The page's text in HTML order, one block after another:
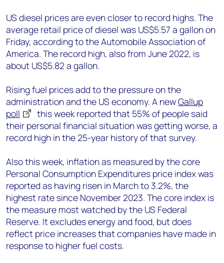
US diesel prices are even closer to record highs. The
average retail price of diesel was US$5.57 a gallon on
Friday, according to the Automobile Association of
America. The record high, also from June 2022, is
about US$5.82 a gallon.
Rising fuel prices add to the pressure on the
administration and the US economy. A newGallup
poll
this week reported that 55% of people said
their personal financial situation was getting worse, a
record high in the 25-year history of that survey.
Also this week, inflation as measured by the core
Personal Consumption Expenditures price index was
reported as having risen in March to 3.2%, the
highest rate since November 2023. The core index is
the measure most watched by the US Federal
Reserve. It excludes energy and food, but does
reflect price increases that companies have made in
response to higher fuel costs.